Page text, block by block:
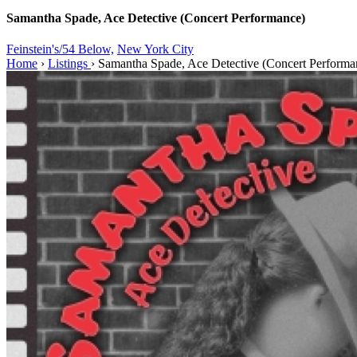
Samantha Spade, Ace Detective (Concert Performance)
Feinstein's/54 Below, New York City
Home › Listings › Samantha Spade, Ace Detective (Concert